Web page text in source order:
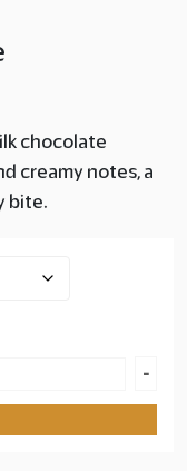
chocolate
creamy notes, a
bite.
-